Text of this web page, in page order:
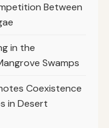
Between
in the
Swamps
Coexistence
in Desert